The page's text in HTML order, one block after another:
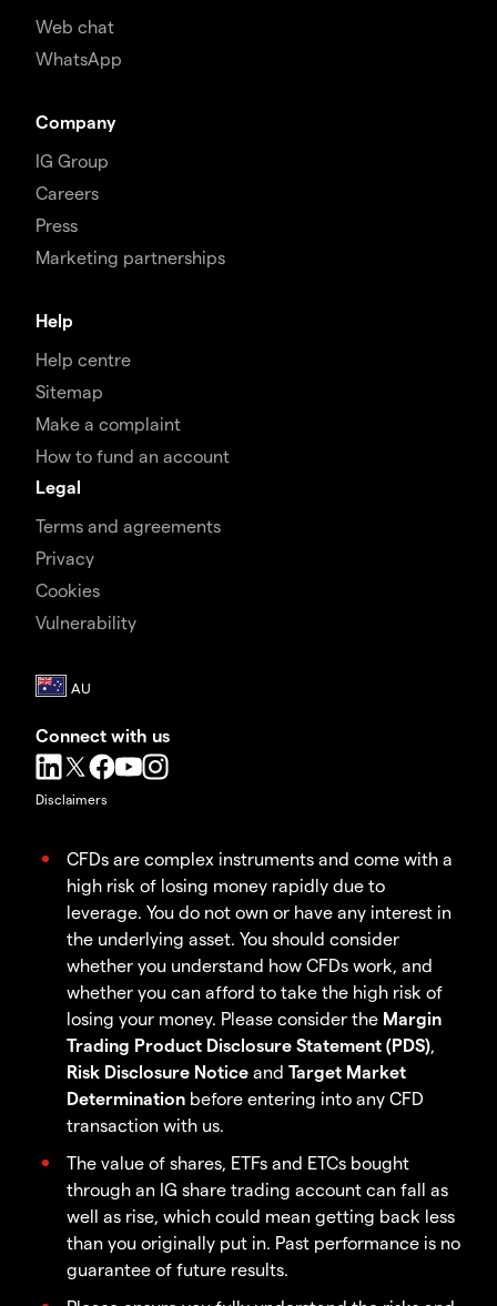
Web chat
WhatsApp
Company
IG Group
Careers
Press
Marketing partnerships
Help
Help centre
Sitemap
Make a complaint
How to fund an account
Legal
Terms and agreements
Privacy
Cookies
Vulnerability
Connect with us
Disclaimers
CFDs are complex instruments and come with a
high risk of losing money rapidly due to
leverage. You do not own or have any interest in
the underlying asset. You should consider
whether you understand how CFDs work, and
whether you can afford to take the high risk of
losing your money. Please consider the Margin
Trading Product Disclosure Statement (PDS),
Risk Disclosure Notice and Target Market
Determination before entering into any CFD
transaction with us.
The value of shares, ETFs and ETCs bought
through an IG share trading account can fall as
well as rise, which could mean getting back less
than you originally put in. Past performance is no
guarantee of future results.